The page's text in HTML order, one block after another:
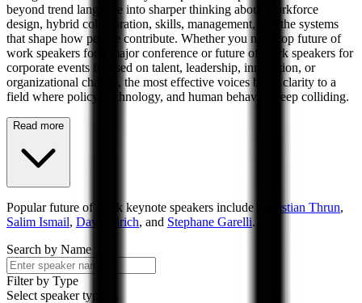
beyond trend language into sharper thinking about workforce
design, hybrid collaboration, skills, management, and the systems
that shape how people contribute. Whether you need top future of
work speakers for a major conference or future of work speakers for
corporate events focused on talent, leadership, innovation, or
organizational change, the most effective voices bring clarity to a
field where policy, technology, and human behavior keep colliding.
Read more
Popularfuture of work keynote speakers include Sebastian Thrun,
Salim Ismail, Dave Ulrich, and Stephane Garelli.
Search by Name
Filter by Type
Select speaker types...